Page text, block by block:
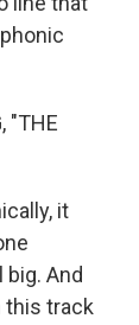
"THE
it
And
this track